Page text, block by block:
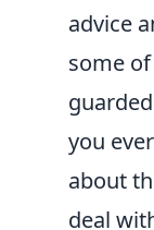
advice
some
you
about
deal